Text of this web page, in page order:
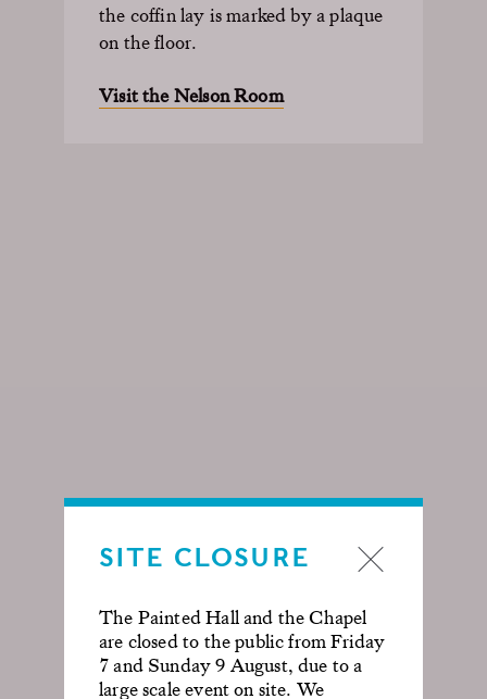
SITE CLOSURE
The Painted Hall and the Chapel
are closed to the public from Friday
7 and Sunday 9 August, due to a
large scale event on site. We
the coffin lay is marked by a plaque
on the floor.
Visit the Nelson Room
GALLERY OF NAVAL
ART